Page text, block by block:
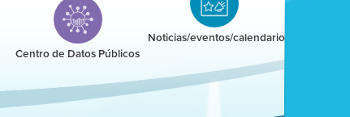
Centro de Datos Públicos
Noticias/eventos/calendario